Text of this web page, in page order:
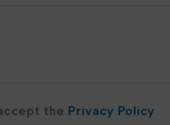
the Privacy Policy